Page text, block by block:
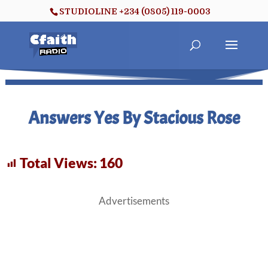
STUDIOLINE +234 (0805) 119-0003
Answers Yes By Stacious Rose
Total Views:160
Advertisements